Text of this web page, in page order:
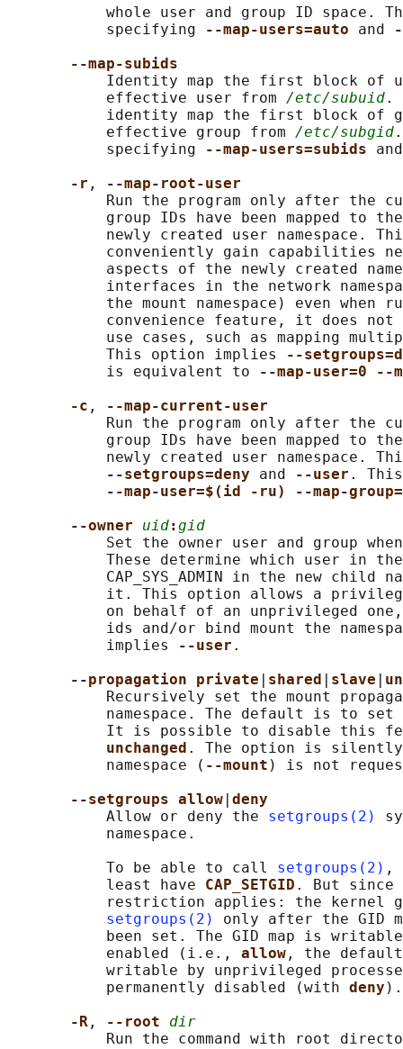
whole user and group ID space.
           specifying
--map-users=auto and
--map-subids
Identity map the first block of
           effective user from
/etc/subuid.
identity map the first block of
           effective group from
/etc/subgid
           specifying
--map-users=subids
-r ,
--map-root-user
Run the program only after the
group IDs have been mapped to
newly created user namespace.
conveniently gain capabilities
aspects of the newly created
interfaces in the network
the mount namespace) even when
convenience feature, it does not
use cases, such as mapping
           This option implies
--
           is equivalent to
--map-user=0 --
-c ,
--map-current-user
Run the program only after the
group IDs have been mapped to
newly created user namespace.
--setgroups=deny and --user .
--map-user=$(id -ru) --map-
--owner uid:gid
Set the owner user and group
These determine which user in
CAP_SYS_ADMIN in the new child
it. This option allows a
on behalf of an unprivileged
ids and/or bind mount the
           implies
--user .
--propagation private
shared slave
Recursively set the mount
namespace. The default is to
It is possible to disable this
unchanged . The option is silently
           namespace (
--mount ) is not
--setgroups allow deny
           Allow or deny the
setgroups(2)
           namespace.
           To be able to call
setgroups(2) ,
           least have
CAP_SETGID . But since
restriction applies: the kernel
setgroups(2)
only after the GID
been set. The GID map is
           enabled (i.e.,
allow , the
writable by unprivileged
           permanently disabled (with
deny ).
-R , --root dir
Run the command with root